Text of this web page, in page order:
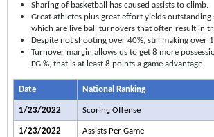
Sharing of basketball has caused assists to climb.
Great athletes plus great effort yields outstanding
which are live ball turnovers that often result in
Despite not shooting over 40%, still making over
Turnover margin allows us to get 8 more
FG %, that is at least 8 points a game advantage.
Date National Ranking
1/23/2022 Scoring Offense
1/23/2022 Assists Per Game